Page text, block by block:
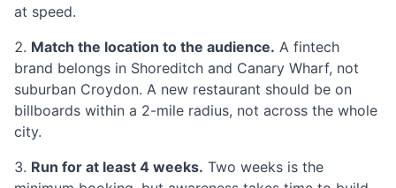
at speed.
Match the location to the audience. A fintech
brand belongs in Shoreditch and Canary Wharf, not
suburban Croydon. A new restaurant should be on
billboards within a 2-mile radius, not across the whole
city.
Run for at least 4 weeks. Two weeks is the